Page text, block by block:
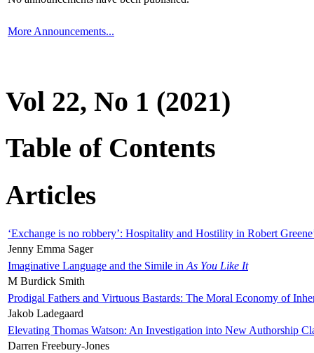
More Announcements...
Vol 22, No 1 (2021)
Table of Contents
Articles
‘Exchange is no robbery’: Hospitality and Hostility in Robert
Jenny Emma Sager
Imaginative Language and the Simile in As You Like It
M Burdick Smith
Prodigal Fathers and Virtuous Bastards: The Moral Economy of
Jakob Ladegaard
Elevating Thomas Watson: An Investigation into New Authorship
Darren Freebury-Jones